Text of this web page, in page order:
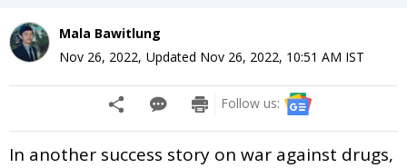
Mala Bawitlung
Nov 26, 2022, Updated Nov 26, 2022, 10:51 AM IST
Follow us:
In another success story on war against drugs,